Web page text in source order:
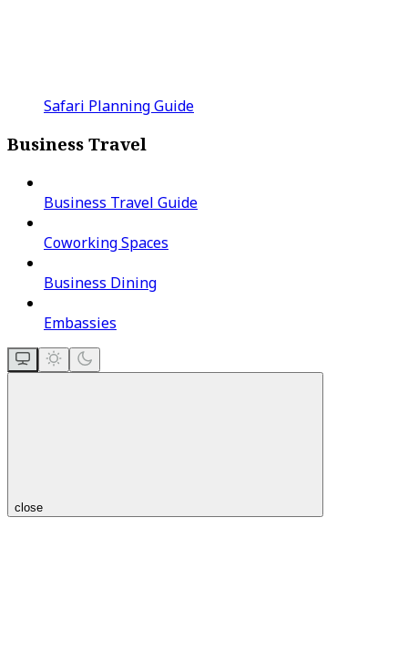
Safari Planning Guide
Business Travel
Business Travel Guide
Coworking Spaces
Business Dining
Embassies
close